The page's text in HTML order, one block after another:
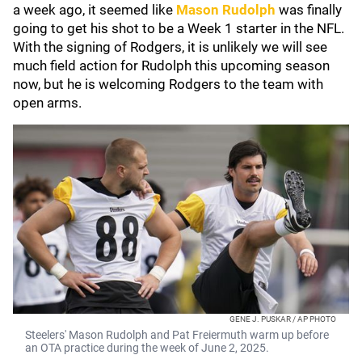
a week ago, it seemed like Mason Rudolph was finally
going to get his shot to be a Week 1 starter in the NFL.
With the signing of Rodgers, it is unlikely we will see
much field action for Rudolph this upcoming season
now, but he is welcoming Rodgers to the team with
open arms.
GENE J. PUSKAR / AP PHOTO
Steelers' Mason Rudolph and Pat Freiermuth warm up before
an OTA practice during the week of June 2, 2025.